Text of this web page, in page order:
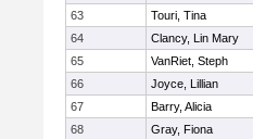
63
Touri, Tina
64
Clancy, Lin Mary
65
VanRiet, Steph
66
Joyce, Lillian
67
Barry, Alicia
68
Gray, Fiona